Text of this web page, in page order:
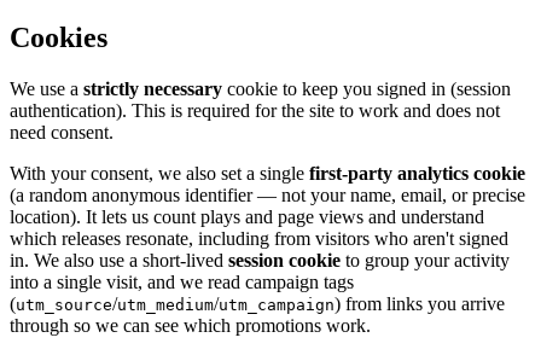
Cookies
We use a strictly necessary cookie to keep you signed in (session
authentication). This is required for the site to work and does not
need consent.
With your consent, we also set a single first-party analytics cookie
(a random anonymous identifier — not your name, email, or precise
location). It lets us count plays and page views and understand
which releases resonate, including from visitors who aren't signed
in. We also use a short-lived session cookie to group your activity
into a single visit, and we read campaign tags
(utm_source/utm_medium/utm_campaign) from links you arrive
through so we can see which promotions work.